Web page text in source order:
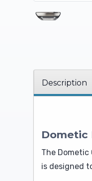
Description
Dometic
The Dometic
is designed